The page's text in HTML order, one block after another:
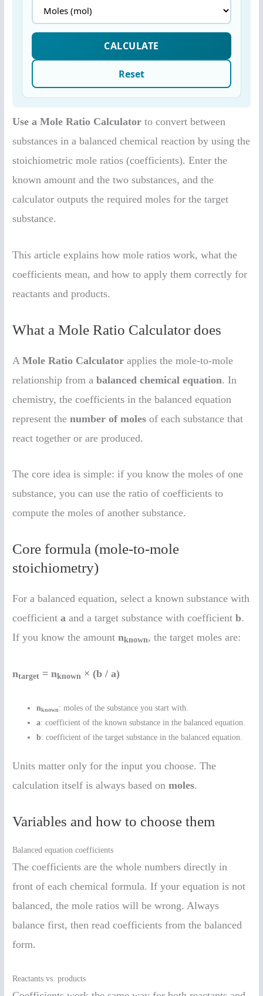
Use a Mole Ratio Calculator to convert between
substances in a balanced chemical reaction by using the
stoichiometric mole ratios (coefficients). Enter the
known amount and the two substances, and the
calculator outputs the required moles for the target
substance.
This article explains how mole ratios work, what the
coefficients mean, and how to apply them correctly for
reactants and products.
What a Mole Ratio Calculator does
AMole Ratio Calculator applies the mole-to-mole
relationship from abalanced chemical equation. In
chemistry, the coefficients in the balanced equation
represent thenumber of moles of each substance that
react together or are produced.
The core idea is simple: if you know the moles of one
substance, you can use the ratio of coefficients to
compute the moles of another substance.
Core formula (mole-to-mole
stoichiometry)
For a balanced equation, select a known substance with
coefficienta and a target substance with coefficientb.
If you know the amountnknown, the target moles are:
ntarget = nknown × (b / a)
nknown: moles of the substance you start with.
a: coefficient of the known substance in the balanced equation.
b: coefficient of the target substance in the balanced equation.
Units matter only for the input you choose. The
calculation itself is always based onmoles.
Variables and how to choose them
Balanced equation coefficients
The coefficients are the whole numbers directly in
front of each chemical formula. If your equation is not
balanced, the mole ratios will be wrong. Always
balance first, then read coefficients from the balanced
form.
Reactants vs. products